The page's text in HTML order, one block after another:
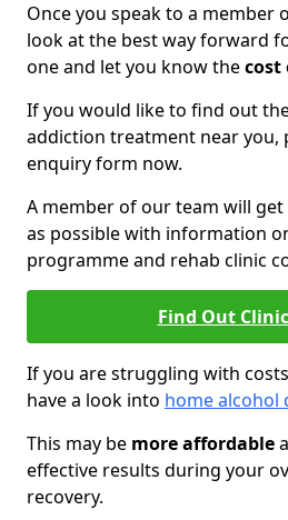
Once you speak to a member
look at the best way forward
one and let you know thecost
If you would like to find out
addiction treatment near you,
enquiry form now.
A member of our team will
as possible with information
programme and rehab clinic
Find Out
If you are struggling with
have a look into home alcohol
This may be more affordable
effective results during your
recovery.